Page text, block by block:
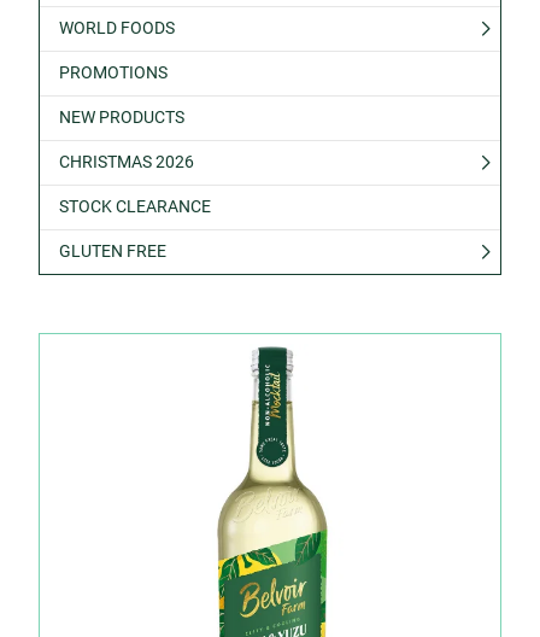
WORLD FOODS
PROMOTIONS
NEW PRODUCTS
CHRISTMAS 2026
STOCK CLEARANCE
GLUTEN FREE